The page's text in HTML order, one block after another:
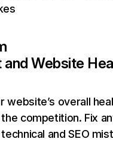
and Website
website’s overall
competition. Fix
and SEO